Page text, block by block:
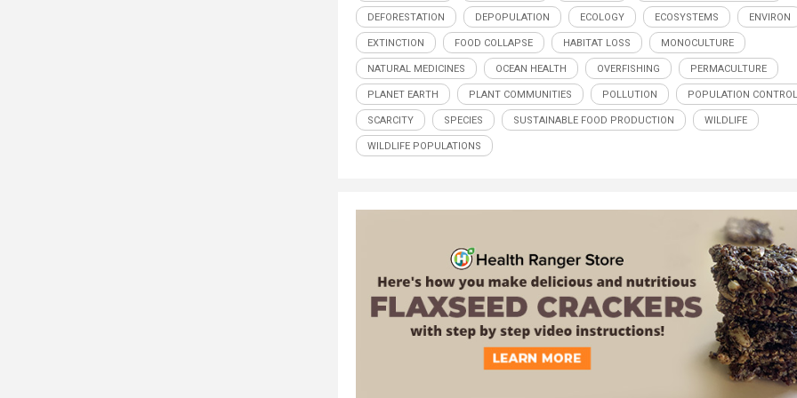
DEFORESTATION DEPOPULATION ECOLOGY ECOSYSTEMS ENVIRON
EXTINCTION FOOD COLLAPSE HABITAT LOSS MONOCULTURE
NATURAL MEDICINES OCEAN HEALTH OVERFISHING PERMACULTURE
PLANET EARTH PLANT COMMUNITIES POLLUTION POPULATION CONTROL
SCARCITY SPECIES SUSTAINABLE FOOD PRODUCTION WILDLIFE
WILDLIFE POPULATIONS